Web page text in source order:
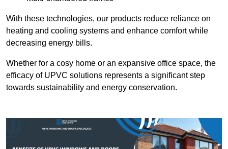
With these technologies, our products reduce reliance on
heating and cooling systems and enhance comfort while
decreasing energy bills.
Whether for a cosy home or an expansive office space, the
efficacy of UPVC solutions represents a significant step
towards sustainability and energy conservation.